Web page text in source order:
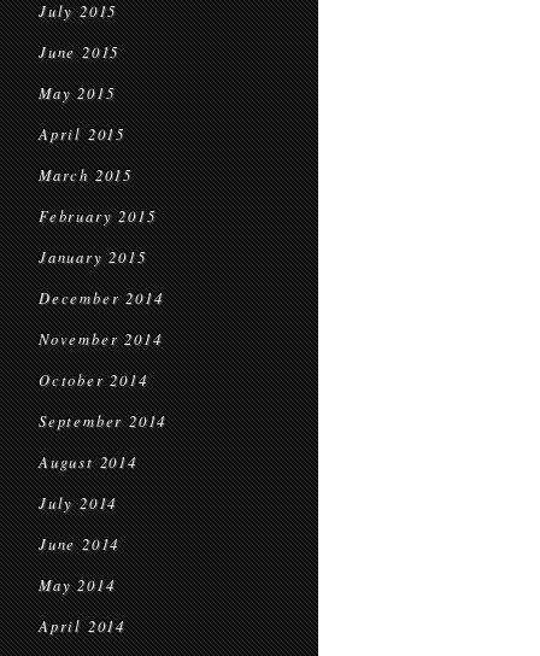
July 2015
June 2015
May 2015
April 2015
March 2015
February 2015
January 2015
December 2014
November 2014
October 2014
September 2014
August 2014
July 2014
June 2014
May 2014
April 2014